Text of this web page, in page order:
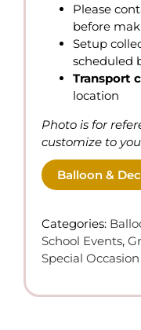
Please
before
Setup
scheduled
Transport
location
Photo is for
customize to
Balloon &
Categories:
School Events,
Special